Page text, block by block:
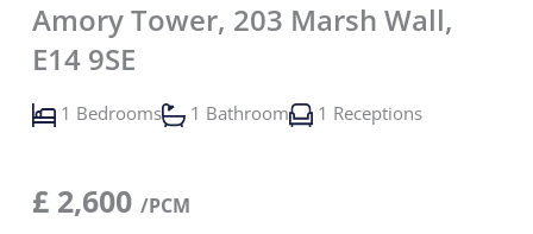
Amory Tower, 203 Marsh Wall,
E14 9SE
1 Bedrooms 1 Bathroom 1 Receptions
£ 2,600 /PCM